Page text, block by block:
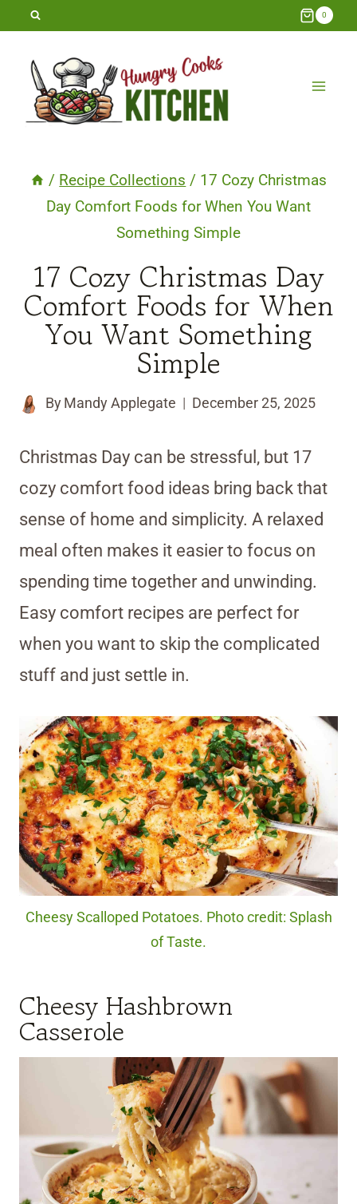
Skip
content
0
/ Recipe Collections / 17 Cozy Christmas
Day Comfort Foods for When You Want
Something Simple
17 Cozy Christmas Day
Comfort Foods for When
You Want Something
Simple
By Mandy Applegate December 25, 2025
Christmas Day can be stressful, but 17
cozy comfort food ideas bring back that
sense of home and simplicity. A relaxed
meal often makes it easier to focus on
spending time together and unwinding.
Easy comfort recipes are perfect for
when you want to skip the complicated
stuff and just settle in.
Cheesy Scalloped Potatoes. Photo credit: Splash
of Taste.
Cheesy Hashbrown
Casserole